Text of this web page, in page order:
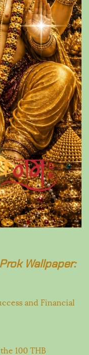
Wallpaper:
and Financial
100 THB